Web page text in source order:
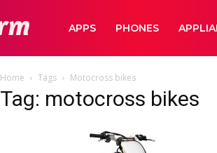
TechVormAPPS PHONES
Home Tags Motocross bikes
Tag: motocross bikes